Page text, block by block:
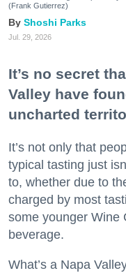
(Frank Gutierrez)
Shoshi Parks
Jul. 29, 2026
It’s no secret
Valley have
uncharted
It’s not only that
typical tasting just
to, whether due to
charged by most
some younger Wine
beverage.
What’s a Napa